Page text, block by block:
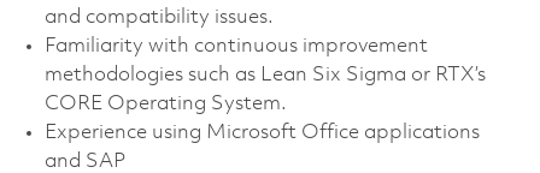
and compatibility issues.
Familiarity with continuous improvement
methodologies such as Lean Six Sigma or RTX’s
CORE Operating System.
Experience using Microsoft Office applications
and SAP